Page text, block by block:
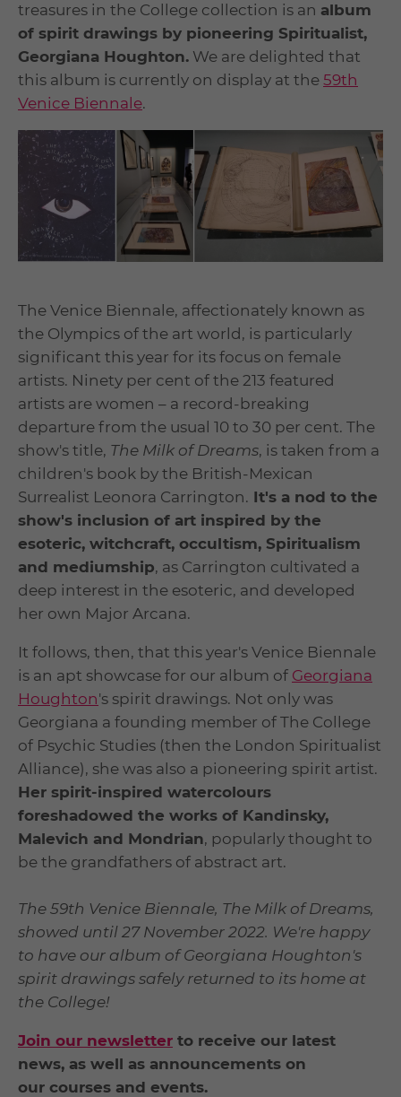
treasures in the College collection is an album
of spirit drawings by pioneering Spiritualist,
Georgiana Houghton. We are delighted that
this album is currently on display at the 59th
Venice Biennale.
The Venice Biennale, affectionately known as
the Olympics of the art world, is particularly
significant this year for its focus on female
artists. Ninety per cent of the 213 featured
artists are women – a record-breaking
departure from the usual 10 to 30 per cent. The
show's title, The Milk of Dreams, is taken from a
children's book by the British-Mexican
Surrealist Leonora Carrington. It's a nod to the
show's inclusion of art inspired by the
esoteric, witchcraft, occultism, Spiritualism
and mediumship, as Carrington cultivated a
deep interest in the esoteric, and developed
her own Major Arcana.
It follows, then, that this year's Venice Biennale
is an apt showcase for our album of Georgiana
Houghton's spirit drawings. Not only was
Georgiana a founding member of The College
of Psychic Studies (then the London Spiritualist
Alliance), she was also a pioneering spirit artist.
Her spirit-inspired watercolours
foreshadowed the works of Kandinsky,
Malevich and Mondrian, popularly thought to
be the grandfathers of abstract art.
The 59th Venice Biennale, The Milk of Dreams,
showed until 27 November 2022. We're happy
to have our album of Georgiana Houghton's
spirit drawings safely returned to its home at
the College!
Join our newsletter to receive our latest
news, as well as announcements on
our courses and events.